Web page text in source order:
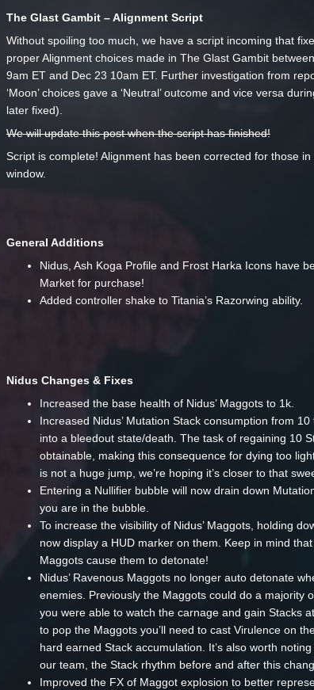
The Glast Gambit – Alignment Script
Without spoiling too much, we have a script incoming that
proper Alignment choices made in The Glast Gambit
9am ET and Dec 23 10am ET. Further investigation from
‘Moon’ choices gave a ‘Neutral’ outcome and vice versa
later fixed).
We will update this post when the script has finished!
Script is complete! Alignment has been corrected for those
window.
General Additions
Nidus, Ash Koga Profile and Frost Harka Icons have
Market for purchase!
Added controller shake to Titania’s Razorwing ability.
Nidus Changes & Fixes
Increased the base health of Nidus’ Maggots to 1k.
Increased Nidus’ Mutation Stack consumption from
into a bleedout state/death. The task of regaining 10
obtainable, making this consequence for dying too
is not a huge jump, we’re hoping it’s closer to that
Entering a Nullifier bubble will now drain down
you are in the bubble.
To increase the visibility of Nidus’ Maggots, holding
now display a HUD marker on them. Keep in mind
Maggots cause them to detonate!
Nidus’ Ravenous Maggots no longer auto detonate
enemies. Previously the Maggots could do a majority
you were able to watch the carnage and gain Stacks
to pop the Maggots you’ll need to cast Virulence on
hard earned Stack accumulation. It’s also worth
our team, the Stack rhythm before and after this
Improved the FX of Maggot explosion to better